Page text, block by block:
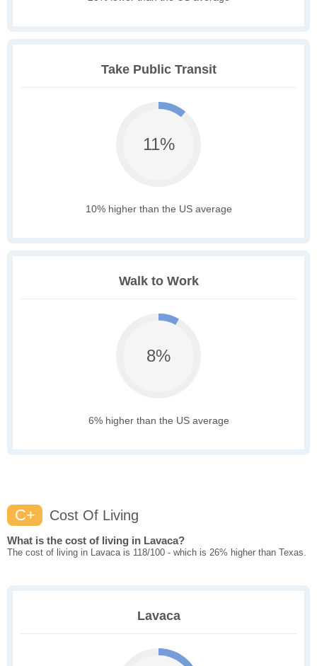
Take Public Transit
11%
10% higher than the US average
Walk to Work
8%
6% higher than the US average
C+ Cost Of Living
What is the cost of living in Lavaca?
The cost of living in Lavaca is 118/100 - which is 26% higher than Texas.
Lavaca